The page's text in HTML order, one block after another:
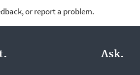
or report a problem.
Ask.